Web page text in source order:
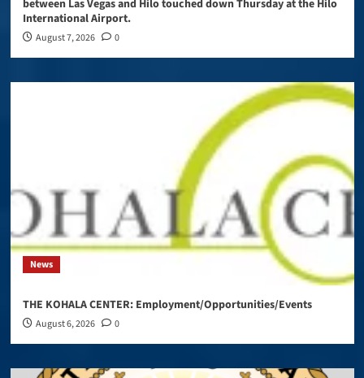
between Las Vegas and Hilo touched down Thursday at the Hilo
International Airport.
August 7, 2026 0
News
THE KOHALA CENTER: Employment/Opportunities/Events
August 6, 2026 0